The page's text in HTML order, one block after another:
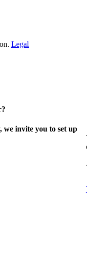
Legal
we invite you to set up